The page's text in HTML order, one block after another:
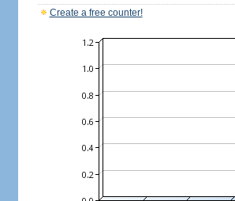
Create a free counter!